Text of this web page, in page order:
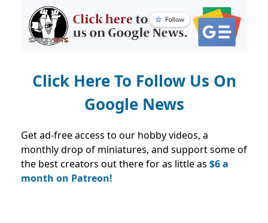
Click Here To Follow Us On
Google News
Get ad-free access to our hobby videos, a
monthly drop of miniatures, and support some of
the best creators out there for as little as $6 a
month on Patreon!